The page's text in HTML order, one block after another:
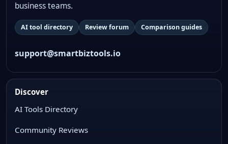
business teams.
AI tool directory Review forum Comparison guides
support@smartbiztools.io
Discover
AI Tools Directory
Community Reviews